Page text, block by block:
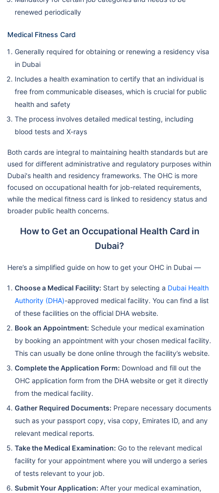
renewed periodically
Medical Fitness Card
Generally required for obtaining or renewing a residency visa
in Dubai
Includes a health examination to certify that an individual is
free from communicable diseases, which is crucial for public
health and safety
The process involves detailed medical testing, including
blood tests and X-rays
Both cards are integral to maintaining health standards but are
used for different administrative and regulatory purposes within
Dubai's health and residency frameworks. The OHC is more
focused on occupational health for job-related requirements,
while the medical fitness card is linked to residency status and
broader public health concerns.
How to Get an Occupational Health Card in
Dubai?
Here’s a simplified guide on how to get your OHC in Dubai —
Choose a Medical Facility: Start by selecting a Dubai Health
Authority (DHA)-approved medical facility. You can find a list
of these facilities on the official DHA website.
Book an Appointment: Schedule your medical examination
by booking an appointment with your chosen medical facility.
This can usually be done online through the facility’s website.
Complete the Application Form: Download and fill out the
OHC application form from the DHA website or get it directly
from the medical facility.
Gather Required Documents: Prepare necessary documents
such as your passport copy, visa copy, Emirates ID, and any
relevant medical reports.
Take the Medical Examination: Go to the relevant medical
facility for your appointment where you will undergo a series
of tests relevant to your job.
Submit Your Application: After your medical examination,